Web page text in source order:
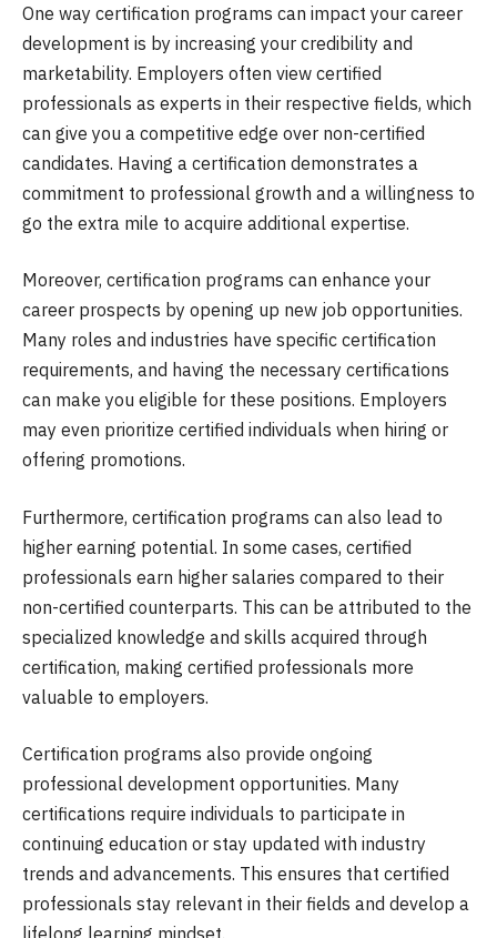
One way certification programs can impact your career
development is by increasing your credibility and
marketability. Employers often view certified
professionals as experts in their respective fields, which
can give you a competitive edge over non-certified
candidates. Having a certification demonstrates a
commitment to professional growth and a willingness to
go the extra mile to acquire additional expertise.
Moreover, certification programs can enhance your
career prospects by opening up new job opportunities.
Many roles and industries have specific certification
requirements, and having the necessary certifications
can make you eligible for these positions. Employers
may even prioritize certified individuals when hiring or
offering promotions.
Furthermore, certification programs can also lead to
higher earning potential. In some cases, certified
professionals earn higher salaries compared to their
non-certified counterparts. This can be attributed to the
specialized knowledge and skills acquired through
certification, making certified professionals more
valuable to employers.
Certification programs also provide ongoing
professional development opportunities. Many
certifications require individuals to participate in
continuing education or stay updated with industry
trends and advancements. This ensures that certified
professionals stay relevant in their fields and develop a